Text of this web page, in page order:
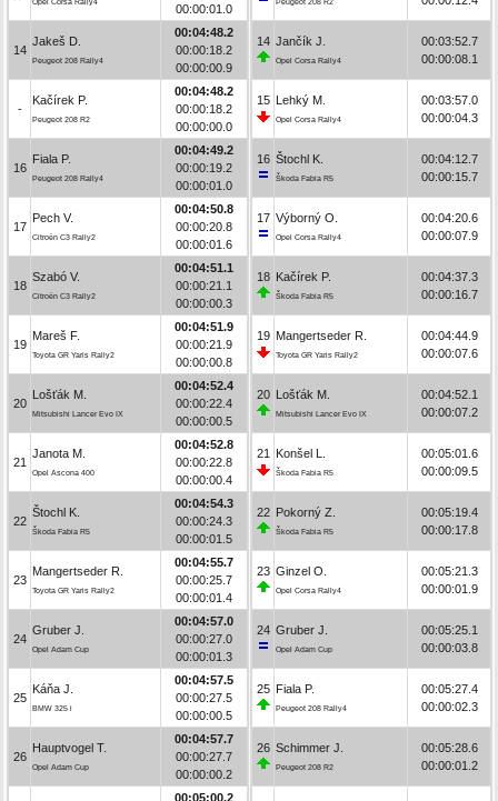
Opel Corsa Rally4
00:00:01.0
14
Jakeš D.
Peugeot 208 Rally4
00:04:48.2
00:00:18.2
00:00:00.9
-
Kačírek P.
Peugeot 208 R2
00:04:48.2
00:00:18.2
00:00:00.0
16
Fiala P.
Peugeot 208 Rally4
00:04:49.2
00:00:19.2
00:00:01.0
17
Pech V.
Citroën C3 Rally2
00:04:50.8
00:00:20.8
00:00:01.6
18
Szabó V.
Citroën C3 Rally2
00:04:51.1
00:00:21.1
00:00:00.3
19
Mareš F.
Toyota GR Yaris Rally2
00:04:51.9
00:00:21.9
00:00:00.8
20
Lošťák M.
Mitsubishi Lancer Evo IX
00:04:52.4
00:00:22.4
00:00:00.5
21
Janota M.
Opel Ascona 400
00:04:52.8
00:00:22.8
00:00:00.4
22
Štochl K.
Škoda Fabia R5
00:04:54.3
00:00:24.3
00:00:01.5
23
Mangertseder R.
Toyota GR Yaris Rally2
00:04:55.7
00:00:25.7
00:00:01.4
24
Gruber J.
Opel Adam Cup
00:04:57.0
00:00:27.0
00:00:01.3
25
Káňa J.
BMW 325 i
00:04:57.5
00:00:27.5
00:00:00.5
26
Hauptvogel T.
Opel Adam Cup
00:04:57.7
00:00:27.7
00:00:00.2
00:05:00.2
Peugeot 208 R2
14 Jančík J.
Opel Corsa Rally4
00:03:52.7
00:00:08.1
15 Lehký M.
Opel Corsa Rally4
00:03:57.0
00:00:04.3
16 Štochl K.
Škoda Fabia R5
00:04:12.7
00:00:15.7
17 Výborný O.
Opel Corsa Rally4
00:04:20.6
00:00:07.9
18 Kačírek P.
Škoda Fabia R5
00:04:37.3
00:00:16.7
19 Mangertseder R.
Toyota GR Yaris Rally2
00:04:44.9
00:00:07.6
20 Lošťák M.
Mitsubishi Lancer Evo IX
00:04:52.1
00:00:07.2
21 Konšel L.
Škoda Fabia R5
00:05:01.6
00:00:09.5
22 Pokorný Z.
Škoda Fabia R5
00:05:19.4
00:00:17.8
23 Ginzel O.
Opel Corsa Rally4
00:05:21.3
00:00:01.9
24 Gruber J.
Opel Adam Cup
00:05:25.1
00:00:03.8
25 Fiala P.
Peugeot 208 Rally4
00:05:27.4
00:00:02.3
26 Schimmer J.
Peugeot 208 R2
00:05:28.6
00:00:01.2